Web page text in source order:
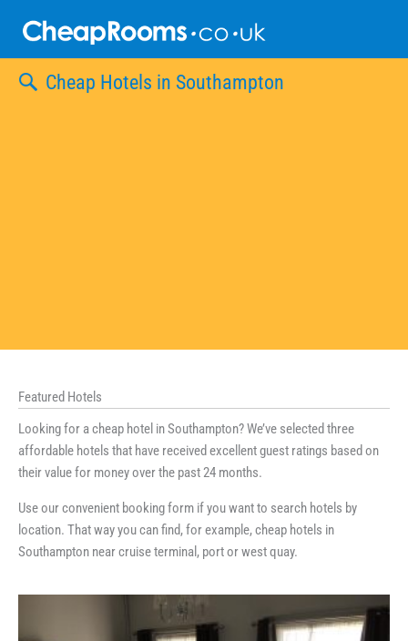
Cheap Hotels in Southampton
Featured Hotels
Looking for a cheap hotel in Southampton? We’ve selected three
affordable hotels that have received excellent guest ratings based on
their value for money over the past 24 months.
Use our convenient booking form if you want to search hotels by
location. That way you can find, for example, cheap hotels in
Southampton near cruise terminal, port or west quay.